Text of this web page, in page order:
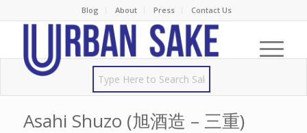
Blog About Press Contact Us
Asahi Shuzo (旭酒造 – 三重)